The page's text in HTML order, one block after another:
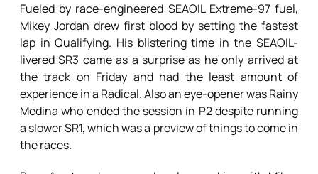
Fueled by race-engineered SEAOIL Extreme-97 fuel,
Mikey Jordan drew first blood by setting the fastest
lap in Qualifying. His blistering time in the SEAOIL-
livered SR3 came as a surprise as he only arrived at
the track on Friday and had the least amount of
experience in a Radical. Also an eye-opener was Rainy
Medina who ended the session in P2 despite running
a slower SR1, which was a preview of things to come in
the races.